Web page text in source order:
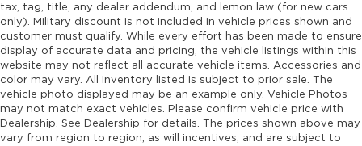
tax, tag, title, any dealer addendum, and lemon law (for new cars
only). Military discount is not included in vehicle prices shown and
customer must qualify. While every effort has been made to ensure
display of accurate data and pricing, the vehicle listings within this
website may not reflect all accurate vehicle items. Accessories and
color may vary. All inventory listed is subject to prior sale. The
vehicle photo displayed may be an example only. Vehicle Photos
may not match exact vehicles. Please confirm vehicle price with
Dealership. See Dealership for details. The prices shown above may
vary from region to region, as will incentives, and are subject to